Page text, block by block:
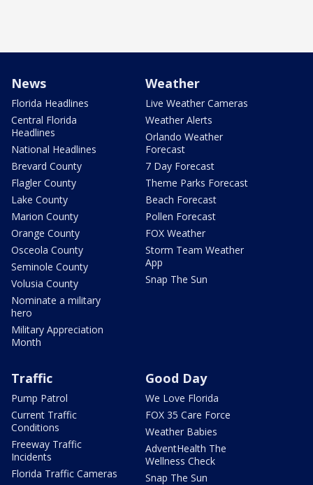
News
Florida Headlines
Central Florida
Headlines
National Headlines
Brevard County
Flagler County
Lake County
Marion County
Orange County
Osceola County
Seminole County
Volusia County
Nominate a military
hero
Military Appreciation
Month
Weather
Live Weather Cameras
Weather Alerts
Orlando Weather
Forecast
7 Day Forecast
Theme Parks Forecast
Beach Forecast
Pollen Forecast
FOX Weather
Storm Team Weather
App
Snap The Sun
Traffic
Pump Patrol
Current Traffic
Conditions
Freeway Traffic
Incidents
Florida Traffic Cameras
Good Day
We Love Florida
FOX 35 Care Force
Weather Babies
AdventHealth The
Wellness Check
Snap The Sun